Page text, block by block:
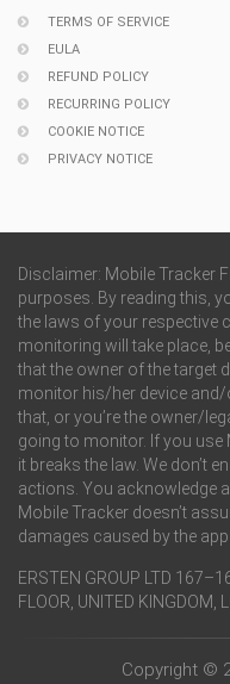
TERMS OF SERVICE
EULA
REFUND POLICY
RECURRING POLICY
COOKIE NOTICE
PRIVACY NOTICE
Disclaimer: Mobile Tracker
purposes. By reading this,
the laws of your respective
monitoring will take place,
that the owner of the target
monitor his/her device
that, or you’re the owner/
going to monitor. If you use
it breaks the law. We don’t
actions. You acknowledge
Mobile Tracker doesn’t
damages caused by the app.
ERSTEN GROUP LTD
FLOOR, UNITED KINGDOM,
Copyright ©